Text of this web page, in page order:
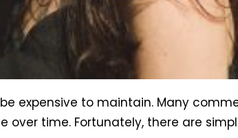
expensive to maintain. Many
time. Fortunately, there are